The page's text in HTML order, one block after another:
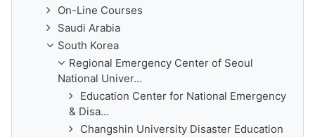
On-Line Courses
Saudi Arabia
South Korea
Regional Emergency Center of Seoul
National Univer...
Education Center for National Emergency
& Disa...
Changshin University Disaster Education